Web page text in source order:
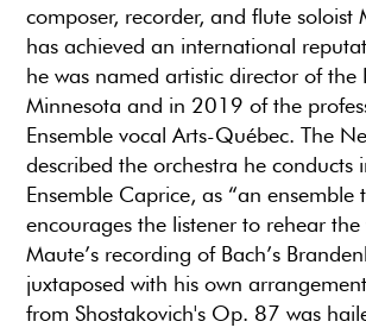
composer, recorder, and flute soloist
has achieved an international
he was named artistic director of the
Minnesota and in 2019 of the
Ensemble vocal Arts-Québec. The
described the orchestra he conducts
Ensemble Caprice, as “an ensemble
encourages the listener to rehear the
Maute’s recording of Bach’s
juxtaposed with his own
from Shostakovich's Op. 87 was